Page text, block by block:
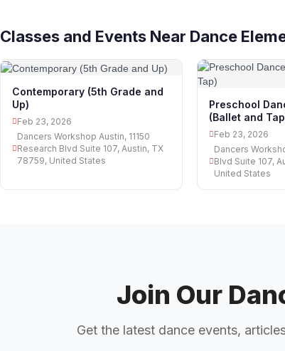
Classes and Events Near Dance
Contemporary (5th Grade and
Up)
Feb 23, 2026
Dancers Workshop Austin, 11150
Research Blvd Suite 107, Austin, TX
78759, United States
Preschool
(Ballet and
Feb 23, 2026
Dancers
Blvd Suite 107,
United States
Join Our
Get the latest dance events,